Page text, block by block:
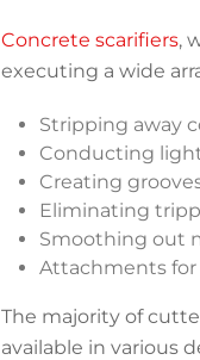
Concrete scarifiers,
executing a wide
Stripping away
Conducting
Creating
Eliminating
Smoothing out
Attachments for
The majority of
available in various